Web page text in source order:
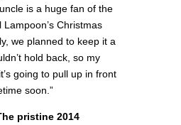
is a huge fan of the
Christmas
we planned to keep it a
hold back, so my
going to pull up in front
soon.”
pristine 2014